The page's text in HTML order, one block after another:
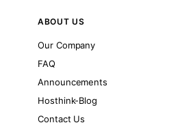
ABOUT US
Our Company
FAQ
Announcements
Hosthink-Blog
Contact Us